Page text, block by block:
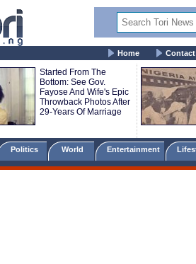
Home Contact
Started From The
Bottom: See Gov.
Fayose And Wife's Epic
Throwback Photos After
29-Years Of Marriage
Politics World Entertainment